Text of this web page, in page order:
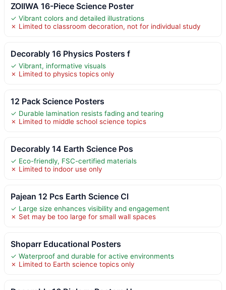
ZOIIWA 16-Piece Science Poster
✓ Vibrant colors and detailed illustrations
✗ Limited to classroom decoration, not for individual study
Decorably 16 Physics Posters f
✓ Vibrant, informative visuals
✗ Limited to physics topics only
12 Pack Science Posters
✓ Durable lamination resists fading and tearing
✗ Limited to middle school science topics
Decorably 14 Earth Science Pos
✓ Eco-friendly, FSC-certified materials
✗ Limited to indoor use only
Pajean 12 Pcs Earth Science Cl
✓ Large size enhances visibility and engagement
✗ Set may be too large for small wall spaces
Shoparr Educational Posters
✓ Waterproof and durable for active environments
✗ Limited to Earth science topics only